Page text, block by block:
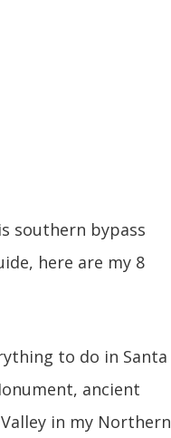
southern bypass
here are my 8
to do in Santa
ancient
in my Northern